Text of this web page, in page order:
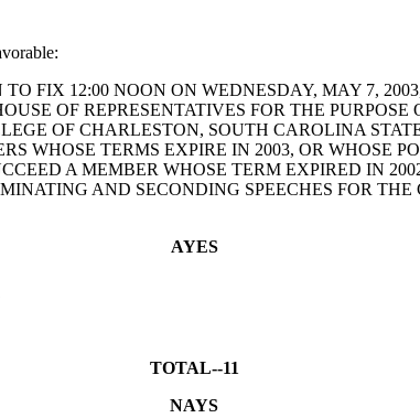
FIX 12:00 NOON ON WEDNESDAY, MAY 7,
OF REPRESENTATIVES FOR THE
OF CHARLESTON, SOUTH CAROLINA
WHOSE TERMS EXPIRE IN 2003, OR WHOSE
A MEMBER WHOSE TERM EXPIRED IN
AND SECONDING SPEECHES FOR
AYES
TOTAL--11
NAYS